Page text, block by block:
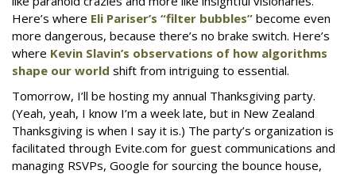
Here’s where Eli Pariser’s “filter bubbles” become even
more dangerous, because there’s no brake switch. Here’s
where Kevin Slavin’s observations of how algorithms
shape our world shift from intriguing to essential.
Tomorrow, I’ll be hosting my annual Thanksgiving party.
(Yeah, yeah, I know I’m a week late, but in New Zealand
Thanksgiving is when I say it is.) The party’s organization is
facilitated through Evite.com for guest communications and
managing RSVPs, Google for sourcing the bounce house,